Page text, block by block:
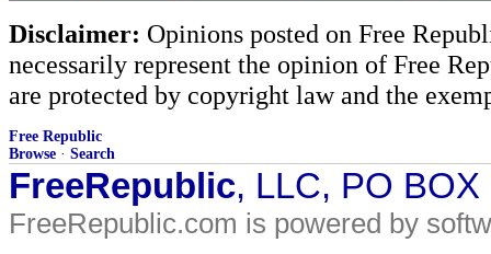
Disclaimer: Opinions posted on Free
necessarily represent the opinion of Free
are protected by copyright law and the
Free Republic
Browse · Search
FreeRepublic, LLC, PO
FreeRepublic.com is powered by